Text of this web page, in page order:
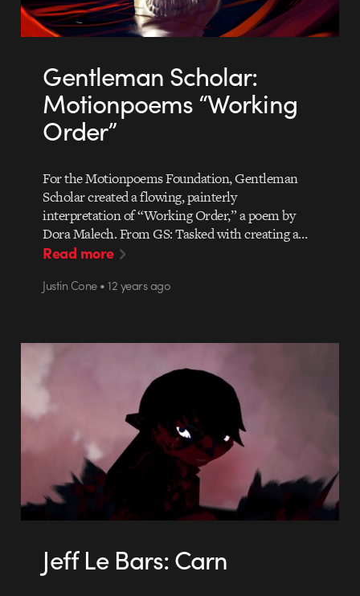
Gentleman Scholar:
Motionpoems “Working
Order”
For the Motionpoems Foundation, Gentleman
Scholar created a flowing, painterly
interpretation of “Working Order,” a poem by
Dora Malech. From GS: Tasked with creating a…
Read more
Justin Cone • 12 years ago
Jeff Le Bars: Carn